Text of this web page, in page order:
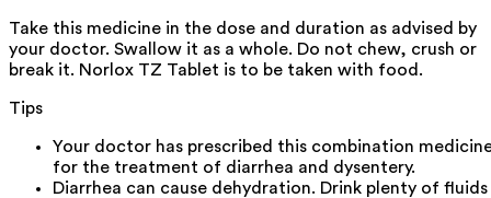
Take this medicine in the dose and duration as advised by
your doctor. Swallow it as a whole. Do not chew, crush or
break it. Norlox TZ Tablet is to be taken with food.
Tips
Your doctor has prescribed this combination
for the treatment of diarrhea and dysentery.
Diarrhea can cause dehydration. Drink plenty of fluids